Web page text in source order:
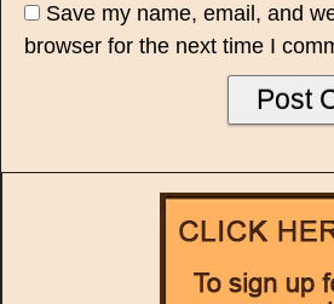
Save my name, email, and
browser for the next time I